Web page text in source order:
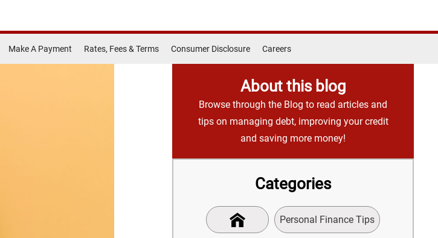
Make A Payment Rates, Fees & Terms Consumer Disclosure Careers
About this blog
Browse through the Blog to read articles and
tips on managing debt, improving your credit
and saving more money!
Categories
Personal Finance Tips